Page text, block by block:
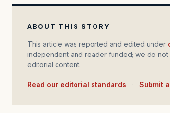
ABOUT THIS STORY
This article was reported and edited under
independent and reader funded; we do
editorial content.
Read our editorial standards Submit